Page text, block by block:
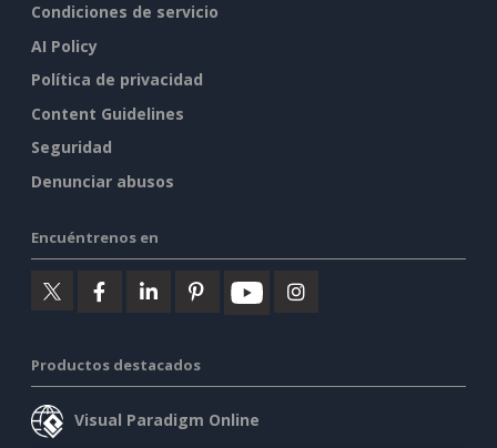
Condiciones de servicio
AI Policy
Política de privacidad
Content Guidelines
Seguridad
Denunciar abusos
Encuéntrenos en
Productos destacados
Visual Paradigm Online